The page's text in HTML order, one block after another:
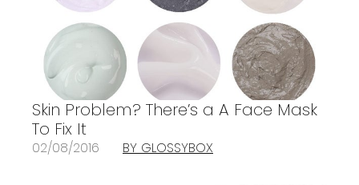
Skin Problem? There’s a A Face Mask
To Fix It
02/08/2016 BY GLOSSYBOX